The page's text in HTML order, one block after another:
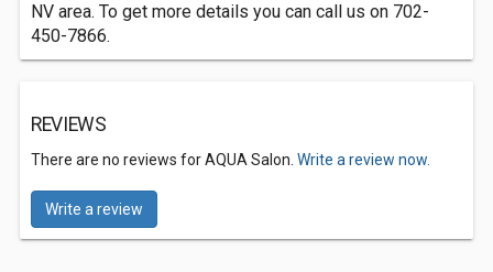
NV area. To get more details you can call us on 702-
450-7866.
REVIEWS
There are no reviews for AQUA Salon. Write a review now.
Write a review